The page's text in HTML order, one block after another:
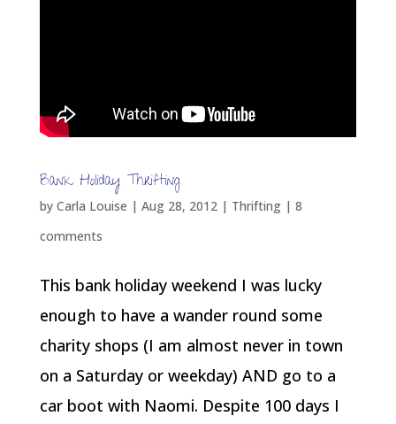
Bank Holiday Thrifting
by Carla Louise | Aug 28, 2012| Thrifting| 8
comments
This bank holiday weekend I was lucky
enough to have a wander round some
charity shops (I am almost never in town
on a Saturday or weekday) AND go to a
car boot with Naomi. Despite 100 days I